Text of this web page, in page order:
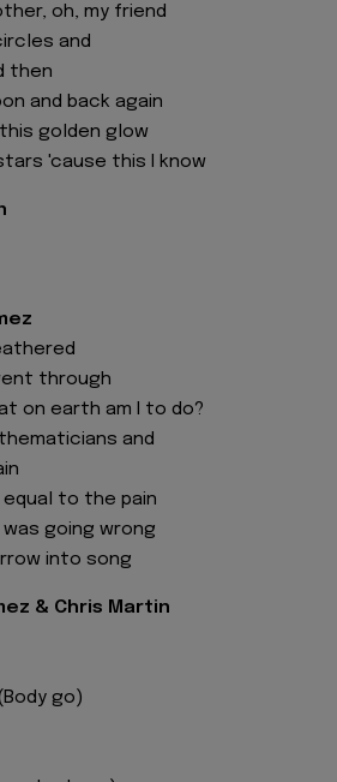
oh, my friend
and
then
and back again
golden glow
'cause this I know
through
on earth am I to do?
and
equal to the pain
going wrong
into song
& Chris Martin
go)